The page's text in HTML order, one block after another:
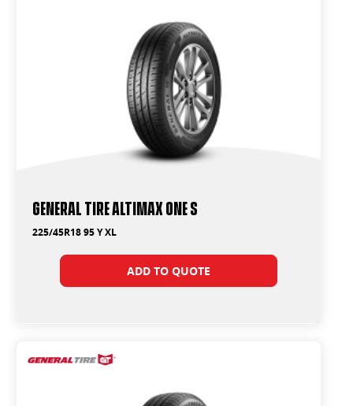
General Tire Altimax One S
225/45R18 95 Y XL
ADD TO QUOTE